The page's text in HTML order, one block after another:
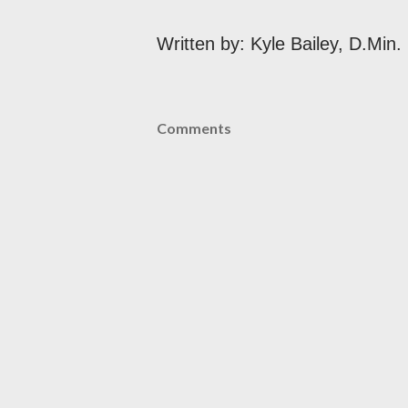
Written by: Kyle Bailey, D.Min.
Comments